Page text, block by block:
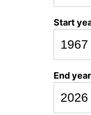
Start
End year